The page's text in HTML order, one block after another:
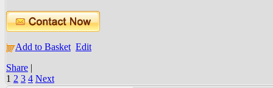
Add to Basket Edit
Share |
1 2 3 4 Next